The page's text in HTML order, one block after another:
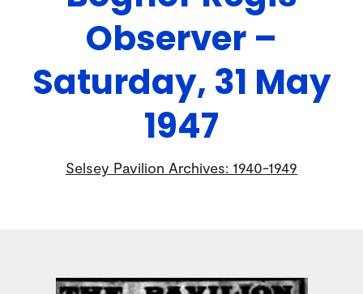
Observer –
Saturday, 31 May
1947
Selsey Pavilion Archives: 1940-1949